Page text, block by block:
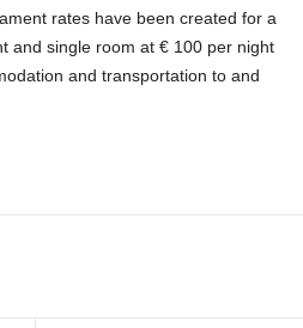
rates have been created for a
and single room at € 100 per night
and transportation to and